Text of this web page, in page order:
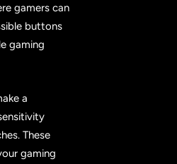
gamers can
buttons
gaming
a
These
gaming